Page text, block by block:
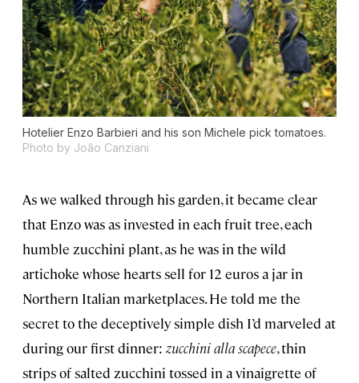
Hotelier Enzo Barbieri and his son Michele pick tomatoes.
Photo by João Canziani
As we walked through his garden, it became clear
that Enzo was as invested in each fruit tree, each
humble zucchini plant, as he was in the wild
artichoke whose hearts sell for 12 euros a jar in
Northern Italian marketplaces. He told me the
secret to the deceptively simple dish I’d marveled at
during our first dinner: zucchini alla scapece, thin
strips of salted zucchini tossed in a vinaigrette of